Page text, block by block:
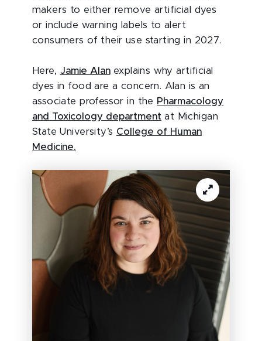
makers to either remove artificial dyes
or include warning labels to alert
consumers of their use starting in 2027.
Here, Jamie Alanexplains why artificial
dyes in food are a concern. Alan is an
associate professor in the Pharmacology
and Toxicology department at Michigan
State University’s College of Human
Medicine.